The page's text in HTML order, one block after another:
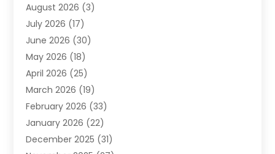
Agriculture And Forestry
Air Conditioning
Air Conditioning Contractor
Air Handling Equipment
Air Quality (1)
Air Quality Control System
Aircraft(4)
Alarm Systems(2)
Allergies(2)
August 2026 (3)
July 2026 (17)
June 2026 (30)
May 2026 (18)
April 2026 (25)
March 2026 (19)
February 2026 (33)
January 2026 (22)
December 2025 (31)